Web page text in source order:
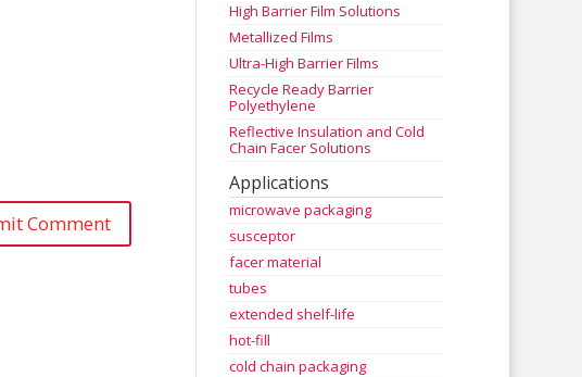
High Barrier Film Solutions
Metallized Films
Ultra-High Barrier Films
Recycle Ready Barrier
Polyethylene
Reflective Insulation and Cold
Chain Facer Solutions
Applications
microwave packaging
susceptor
facer material
tubes
extended shelf-life
hot-fill
cold chain packaging